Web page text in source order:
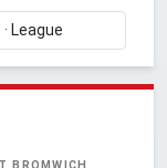
BROMWICH